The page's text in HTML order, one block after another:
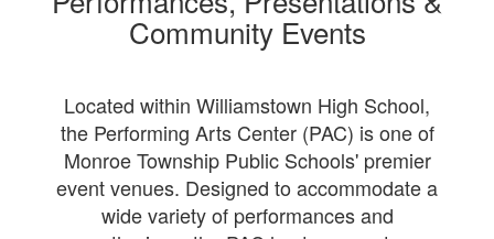
Community Events
Located within Williamstown High School,
the Performing Arts Center (PAC) is one of
Monroe Township Public Schools' premier
event venues. Designed to accommodate a
wide variety of performances and